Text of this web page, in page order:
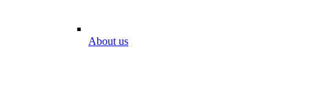
About us